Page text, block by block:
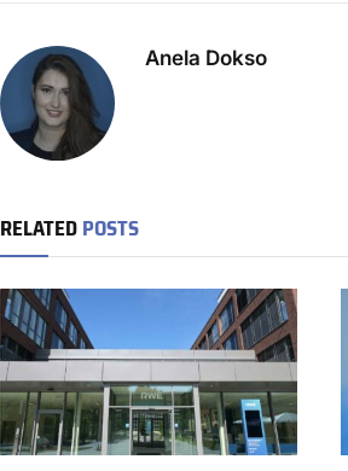
Anela Dokso
RELATEDPOSTS